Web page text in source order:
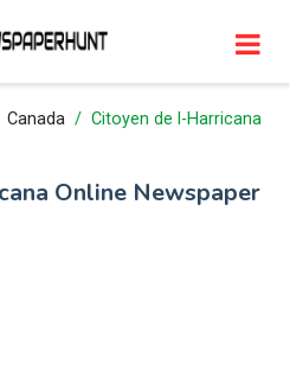
Canada Citoyen de l-Harricana
Online Newspaper